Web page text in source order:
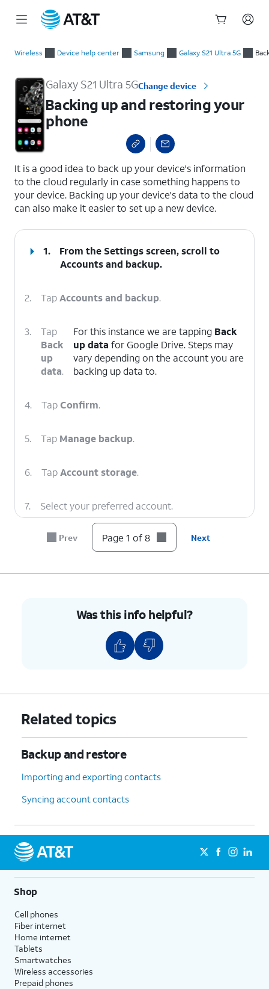
Wireless Device help center Samsung Galaxy S21 Ultra 5G
Galaxy S21 Ultra 5GChange device
Backing up and restoring your
phone
It is a good idea to back up your device's information
to the cloud regularly in case something happens to
your device. Backing up your device's data to the cloud
can also make it easier to set up a new device.
1.
From the Settings screen, scroll to
Accounts and backup.
2. TapAccounts and backup.
3.
Tap
Back
up
data.
For this instance we are tapping Back
up data for Google Drive. Steps may
vary depending on the account you are
backing up data to.
4. TapConfirm.
5. Tap Manage backup.
6. TapAccount storage.
7. Select your preferred account.
You've completed the steps!
Prev Page 1 of 8 Next
Was this info helpful?
Related topics
Backup and restore
Importing and exporting contacts
Syncing account contacts
Shop
Cell phones
Fiber internet
Home internet
Tablets
Smartwatches
Wireless accessories
Prepaid phones